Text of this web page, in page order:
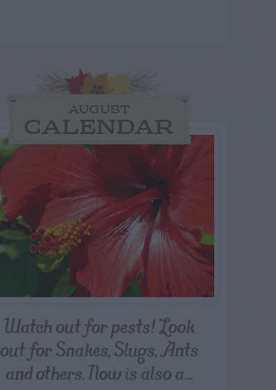
AUGUST
CALENDAR
Watch out for pests! Look
out for Snakes, Slugs, Ants
and others. Now is also a...